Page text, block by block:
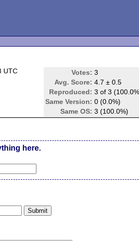
UTC Votes: 3
Avg. Score: 4.7 ± 0.5
Reproduced: 3 of 3
Same Version: 0 (0.0%)
Same OS: 3 (100.0%)
here.